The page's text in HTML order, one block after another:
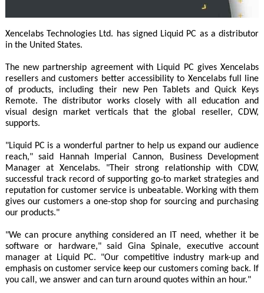
Xencelabs Technologies Ltd. has signed Liquid PC as a distributor
in the United States.
The new partnership agreement with Liquid PC gives Xencelabs
resellers and customers better accessibility to Xencelabs full line
of products, including their new Pen Tablets and Quick Keys
Remote. The distributor works closely with all education and
visual design market verticals that the global reseller, CDW,
supports.
"Liquid PC is a wonderful partner to help us expand our audience
reach," said Hannah Imperial Cannon, Business Development
Manager at Xencelabs. "Their strong relationship with CDW,
successful track record of supporting go-to market strategies and
reputation for customer service is unbeatable. Working with them
gives our customers a one-stop shop for sourcing and purchasing
our products."
"We can procure anything considered an IT need, whether it be
software or hardware," said Gina Spinale, executive account
manager at Liquid PC. "Our competitive industry mark-up and
emphasis on customer service keep our customers coming back. If
you call, we answer and can turn around quotes within an hour."